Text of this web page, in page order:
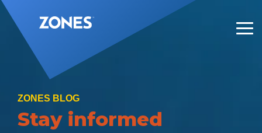
Skip
to
the
main
content.
ZONES BLOG
Stay informed